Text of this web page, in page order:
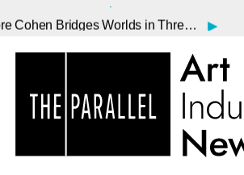
▸
Ahead of Summer Season
Art Upside Down, Dies at 88 ▸